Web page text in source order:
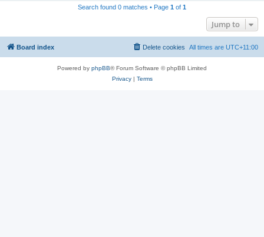
Search found 0 matches • Page 1 of 1
Jump to
Board index All times are UTC+11:00
Delete cookies
Powered by phpBB® Forum Software © phpBB Limited
Privacy| Terms